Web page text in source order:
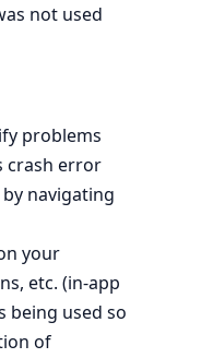
not used
problems
crash error
navigating
your
etc. (in-app
being used so
of